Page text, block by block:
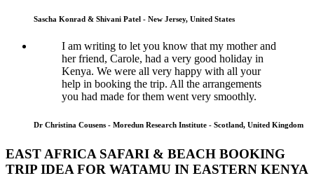
Sascha Konrad & Shivani Patel - New Jersey, United States
I am writing to let you know that my mother and
her friend, Carole, had a very good holiday in
Kenya. We were all very happy with all your
help in booking the trip. All the arrangements
you had made for them went very smoothly.
Dr Christina Cousens - Moredun Research Institute - Scotland, United Kingdom
EAST AFRICA SAFARI & BEACH BOOKING
TRIP IDEA FOR WATAMU IN EASTERN KENYA